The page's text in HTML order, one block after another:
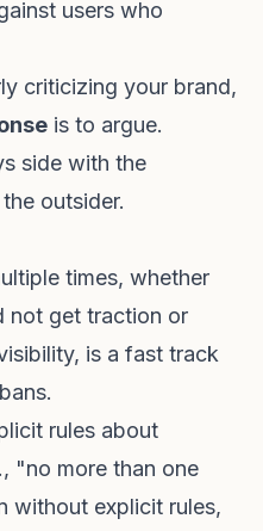
users who
criticizing your brand,
is to argue.
side with the
outsider.
times, whether
not get traction or
is a fast track
rules about
"no more than one
without explicit rules,